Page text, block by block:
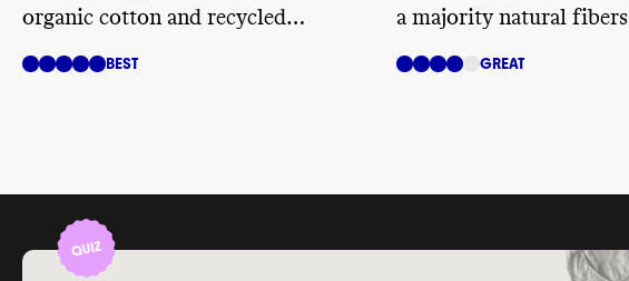
organic cotton and recycled
BEST
a majority natural fibers
GREAT